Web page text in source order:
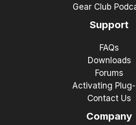
Gear Club
Support
FAQs
Downloads
Forums
Activating
Contact Us
Company